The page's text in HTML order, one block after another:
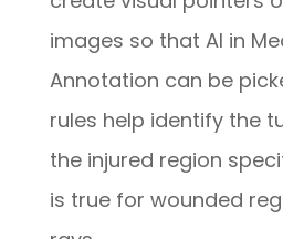
images so that AI in
Annotation can be
rules help identify the
the injured region
is true for wounded